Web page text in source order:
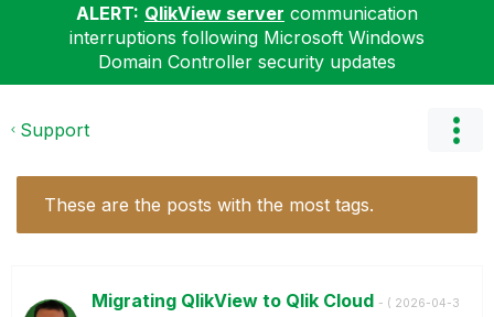
ALERT: QlikView server communication
interruptions following Microsoft Windows
Domain Controller security updates
Support
These are the posts with the most tags.
Migrating QlikView to Qlik Cloud - ( ‎2026-04-3